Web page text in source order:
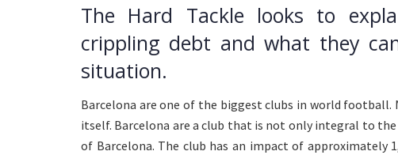
The Hard Tackle looks to
crippling debt and what they
situation.
Barcelona are one of the biggest clubs in world
itself. Barcelona are a club that is not only integral to
of Barcelona. The club has an impact of approximately